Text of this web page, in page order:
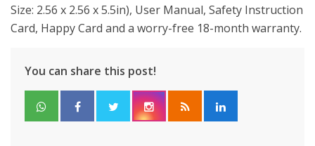
Size: 2.56 x 2.56 x 5.5in), User Manual, Safety Instruction
Card, Happy Card and a worry-free 18-month warranty.
You can share this post!